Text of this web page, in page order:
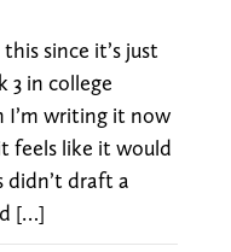
since it’s just
3 in college
I’m writing it now
feels like it would
didn’t draft a
[…]